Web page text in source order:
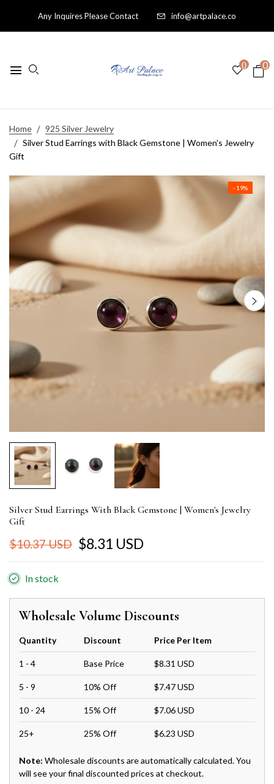
Any Inquires Please Contact info@artpalace.co
0 0
Home
925 Silver Jewelry
Silver Stud Earrings with Black Gemstone | Women's Jewelry
Gift
- 19%
Silver Stud Earrings With Black Gemstone | Women's Jewelry
Gift
$10.37 USD $8.31 USD
In stock
Wholesale Volume Discounts
Quantity Discount Price Per Item
1 - 4 Base Price $8.31 USD
5 - 9 10% Off $7.47 USD
10 - 24 15% Off $7.06 USD
25+ 25% Off $6.23 USD
Note: Wholesale discounts are automatically calculated. You
will see your final discounted prices at checkout.